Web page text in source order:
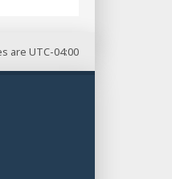
are UTC-04:00